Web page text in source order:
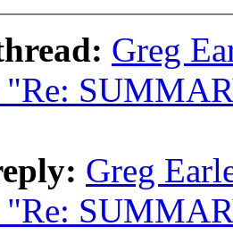
Greg
"Re:
Greg
"Re: